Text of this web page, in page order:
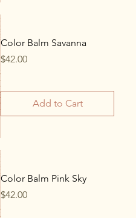
Color Balm Savanna
Price
$42.00
Add to Cart
Color Balm Pink Sky
Price
$42.00